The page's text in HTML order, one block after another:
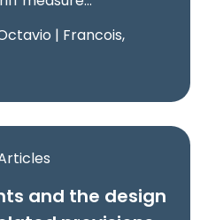
| Francois,
and the design